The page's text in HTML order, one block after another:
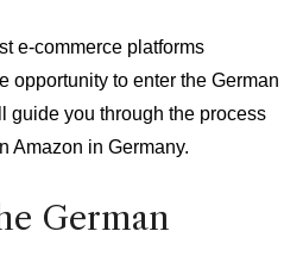
e-commerce platforms
opportunity to enter the German
guide you through the process
Amazon in Germany.
German